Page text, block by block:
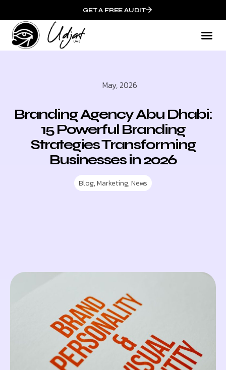
GET A FREE AUDIT
May, 2026
Branding Agency Abu Dhabi:
15 Powerful Branding
Strategies Transforming
Businesses in 2026
Blog,Marketing,News